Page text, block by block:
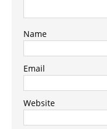
Name
Email
Website